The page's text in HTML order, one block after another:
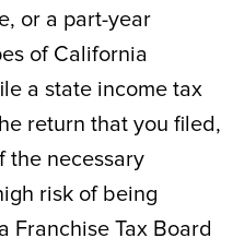
or a part-year
of California
a state income tax
return that you filed,
the necessary
risk of being
Franchise Tax Board